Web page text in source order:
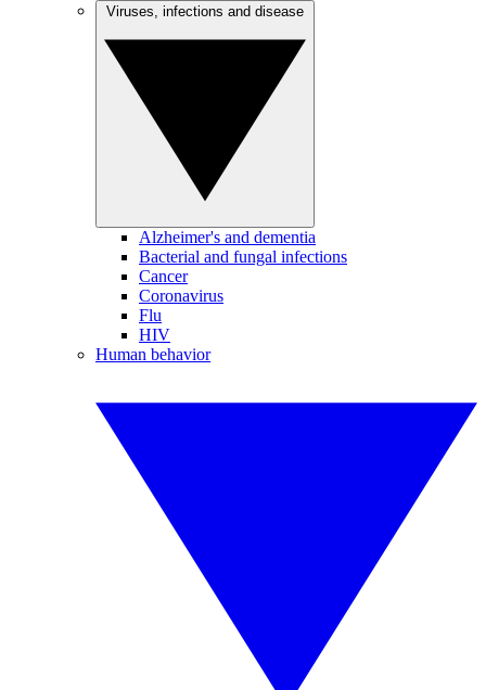
Alzheimer's and dementia
Bacterial and fungal infections
Cancer
Coronavirus
Flu
HIV
Human behavior